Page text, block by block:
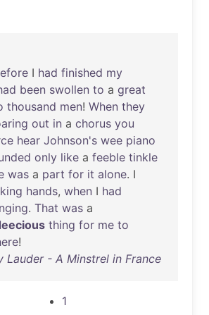
I had finished my
been swollen to a great
thousand men! When they
out in a chorus you
hear Johnson's wee piano
only like a feeble tinkle
was a part for it alone. I
hands, when I had
. That was a
thing for me to
!
Lauder - A Minstrel in France
1